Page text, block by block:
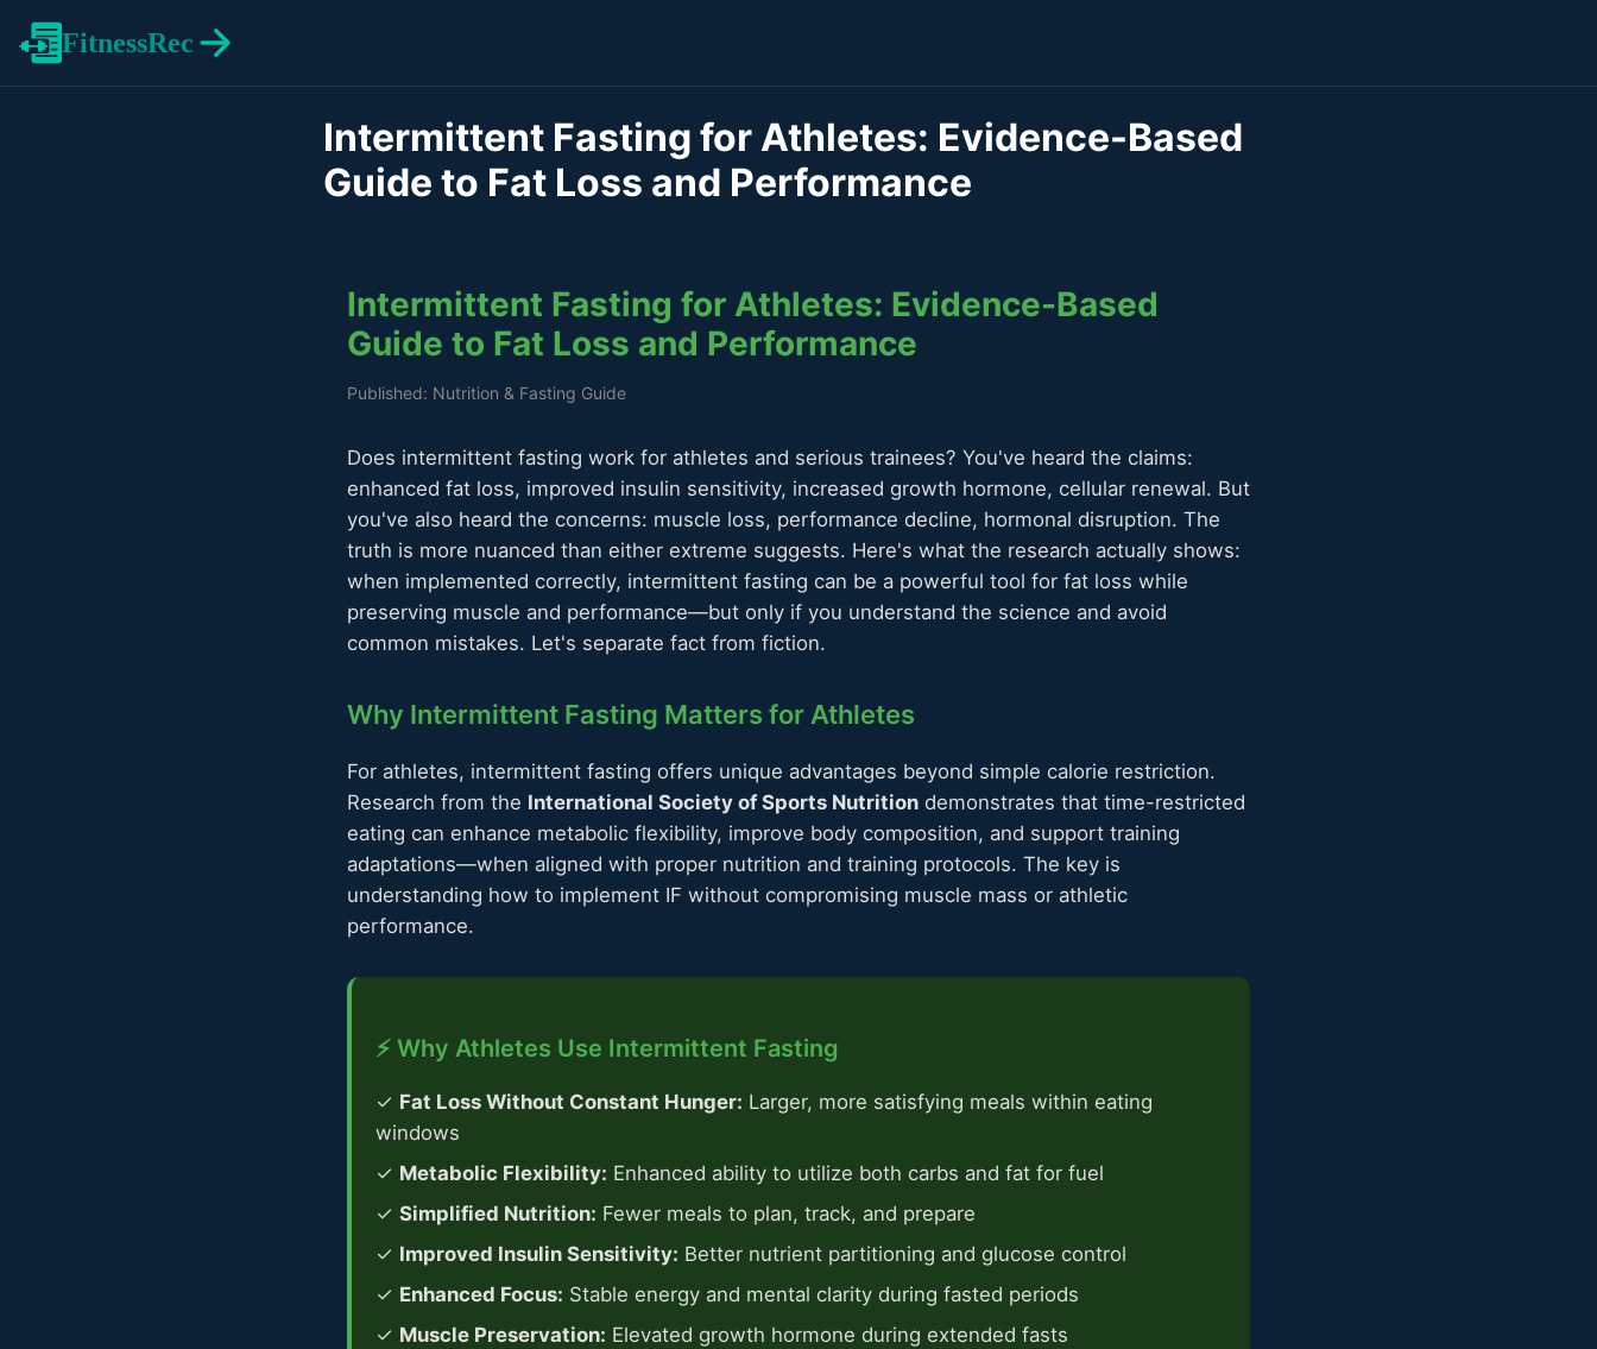
FitnessRec
Intermittent Fasting for Athletes: Evidence-Based
Guide to Fat Loss and Performance
Intermittent Fasting for Athletes: Evidence-Based
Guide to Fat Loss and Performance
Published: Nutrition & Fasting Guide
Does intermittent fasting work for athletes and serious trainees? You've heard the claims:
enhanced fat loss, improved insulin sensitivity, increased growth hormone, cellular renewal. But
you've also heard the concerns: muscle loss, performance decline, hormonal disruption. The
truth is more nuanced than either extreme suggests. Here's what the research actually shows:
when implemented correctly, intermittent fasting can be a powerful tool for fat loss while
preserving muscle and performance—but only if you understand the science and avoid
common mistakes. Let's separate fact from fiction.
Why Intermittent Fasting Matters for Athletes
For athletes, intermittent fasting offers unique advantages beyond simple calorie restriction.
Research from the International Society of Sports Nutrition demonstrates that time-restricted
eating can enhance metabolic flexibility, improve body composition, and support training
adaptations—when aligned with proper nutrition and training protocols. The key is
understanding how to implement IF without compromising muscle mass or athletic
performance.
⚡ Why Athletes Use Intermittent Fasting
✓ Fat Loss Without Constant Hunger: Larger, more satisfying meals within eating
windows
✓ Metabolic Flexibility: Enhanced ability to utilize both carbs and fat for fuel
✓ Simplified Nutrition: Fewer meals to plan, track, and prepare
✓ Improved Insulin Sensitivity: Better nutrient partitioning and glucose control
✓ Enhanced Focus: Stable energy and mental clarity during fasted periods
✓ Muscle Preservation: Elevated growth hormone during extended fasts